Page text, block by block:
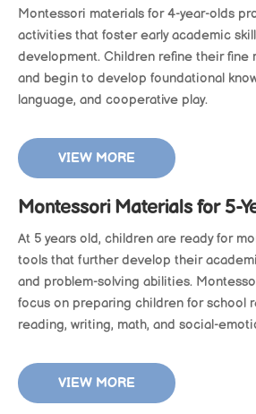
Montessori materials for 4-year-olds
activities that foster early academic
development. Children refine their fine
and begin to develop foundational
language, and cooperative play.
VIEW MORE
Montessori Materials for 5-
At 5 years old, children are ready for
tools that further develop their
and problem-solving abilities.
focus on preparing children for school
reading, writing, math, and social-
VIEW MORE